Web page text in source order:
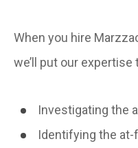
When you hire
we’ll put our
Investigating the
Identifying the at-